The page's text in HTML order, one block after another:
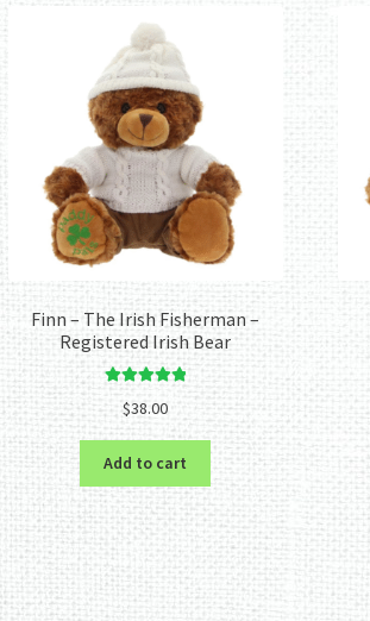
Finn – The Irish Fisherman –
Registered Irish Bear
Rated
out of 5
$38.00
Add to cart